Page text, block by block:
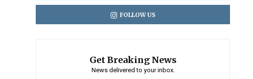
FOLLOW US
Get Breaking News
News delivered to your inbox.